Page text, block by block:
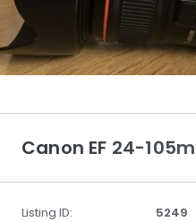
Canon EF 24-
Listing ID:
5249